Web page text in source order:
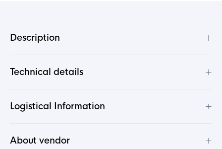
Description +
Technical details +
Logistical Information +
About vendor +